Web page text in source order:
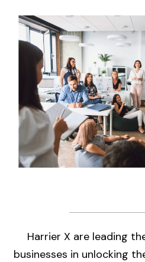
Harrier X are leading
businesses in unlocking